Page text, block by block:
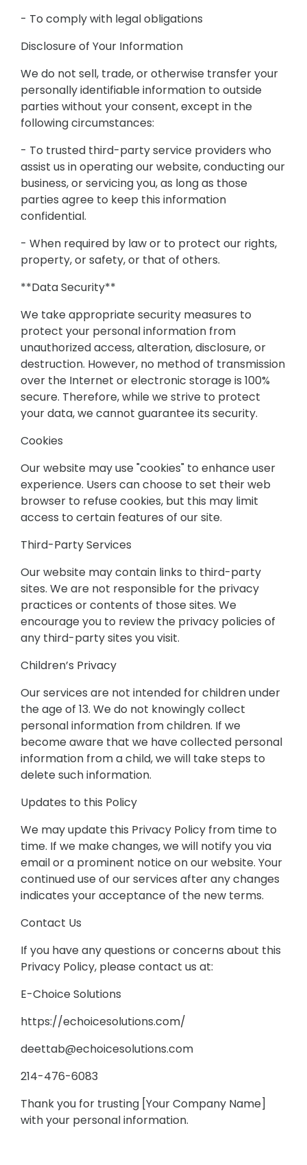
- To comply with legal obligations
Disclosure of Your Information
We do not sell, trade, or otherwise transfer your
personally identifiable information to outside
parties without your consent, except in the
following circumstances:
- To trusted third-party service providers who
assist us in operating our website, conducting our
business, or servicing you, as long as those
parties agree to keep this information
confidential.
- When required by law or to protect our rights,
property, or safety, or that of others.
**Data Security**
We take appropriate security measures to
protect your personal information from
unauthorized access, alteration, disclosure, or
destruction. However, no method of transmission
over the Internet or electronic storage is 100%
secure. Therefore, while we strive to protect
your data, we cannot guarantee its security.
Cookies
Our website may use "cookies" to enhance user
experience. Users can choose to set their web
browser to refuse cookies, but this may limit
access to certain features of our site.
Third-Party Services
Our website may contain links to third-party
sites. We are not responsible for the privacy
practices or contents of those sites. We
encourage you to review the privacy policies of
any third-party sites you visit.
Children’s Privacy
Our services are not intended for children under
the age of 13. We do not knowingly collect
personal information from children. If we
become aware that we have collected personal
information from a child, we will take steps to
delete such information.
Updates to this Policy
We may update this Privacy Policy from time to
time. If we make changes, we will notify you via
email or a prominent notice on our website. Your
continued use of our services after any changes
indicates your acceptance of the new terms.
Contact Us
If you have any questions or concerns about this
Privacy Policy, please contact us at:
E-Choice Solutions
https://echoicesolutions.com/
deettab@echoicesolutions.com
214-476-6083
Thank you for trusting [Your Company Name]
with your personal information.